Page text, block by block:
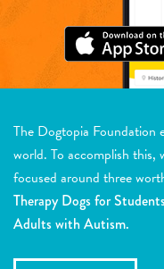
The Dogtopia Foundation
world. To accomplish this,
focused around three
Therapy Dogs for
Adults with Autism.